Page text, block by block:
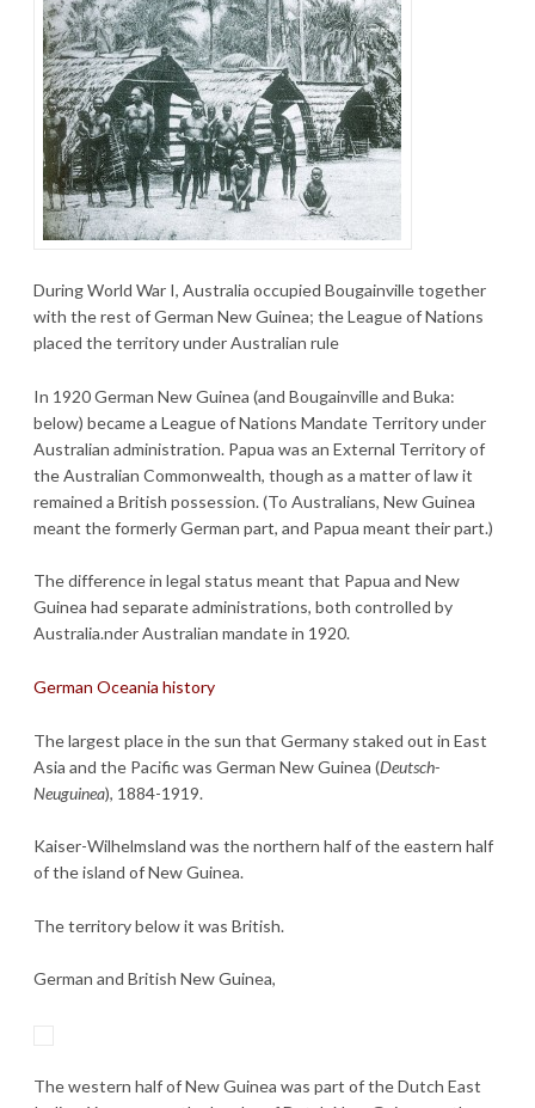
During World War I, Australia occupied Bougainville together
with the rest of German New Guinea; the League of Nations
placed the territory under Australian rule
In 1920 German New Guinea (and Bougainville and Buka:
below) became a League of Nations Mandate Territory under
Australian administration. Papua was an External Territory of
the Australian Commonwealth, though as a matter of law it
remained a British possession. (To Australians, New Guinea
meant the formerly German part, and Papua meant their part.)
The difference in legal status meant that Papua and New
Guinea had separate administrations, both controlled by
Australia.nder Australian mandate in 1920.
German Oceania history
The largest place in the sun that Germany staked out in East
Asia and the Pacific was German New Guinea (Deutsch-
Neuguinea), 1884-1919.
Kaiser-Wilhelmsland was the northern half of the eastern half
of the island of New Guinea.
The territory below it was British.
German and British New Guinea,
The western half of New Guinea was part of the Dutch East